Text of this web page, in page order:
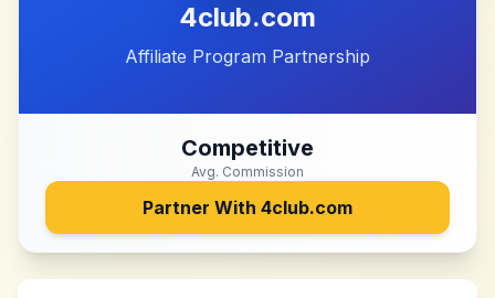
4club.com
Affiliate Program Partnership
Competitive
Avg. Commission
Partner With 4club.com